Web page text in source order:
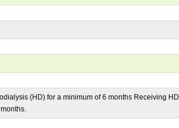
(HD) for a minimum of 6 months Receiving HD